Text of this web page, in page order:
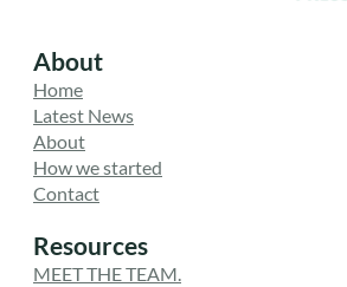
About
Home
Latest News
About
How we started
Contact
Resources
MEET THE TEAM.